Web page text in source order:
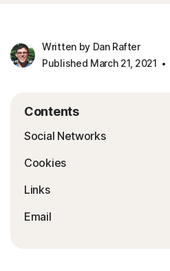
Written by Dan Rafter
Published March 21, 2021
Contents
Social Networks
Cookies
Links
Email